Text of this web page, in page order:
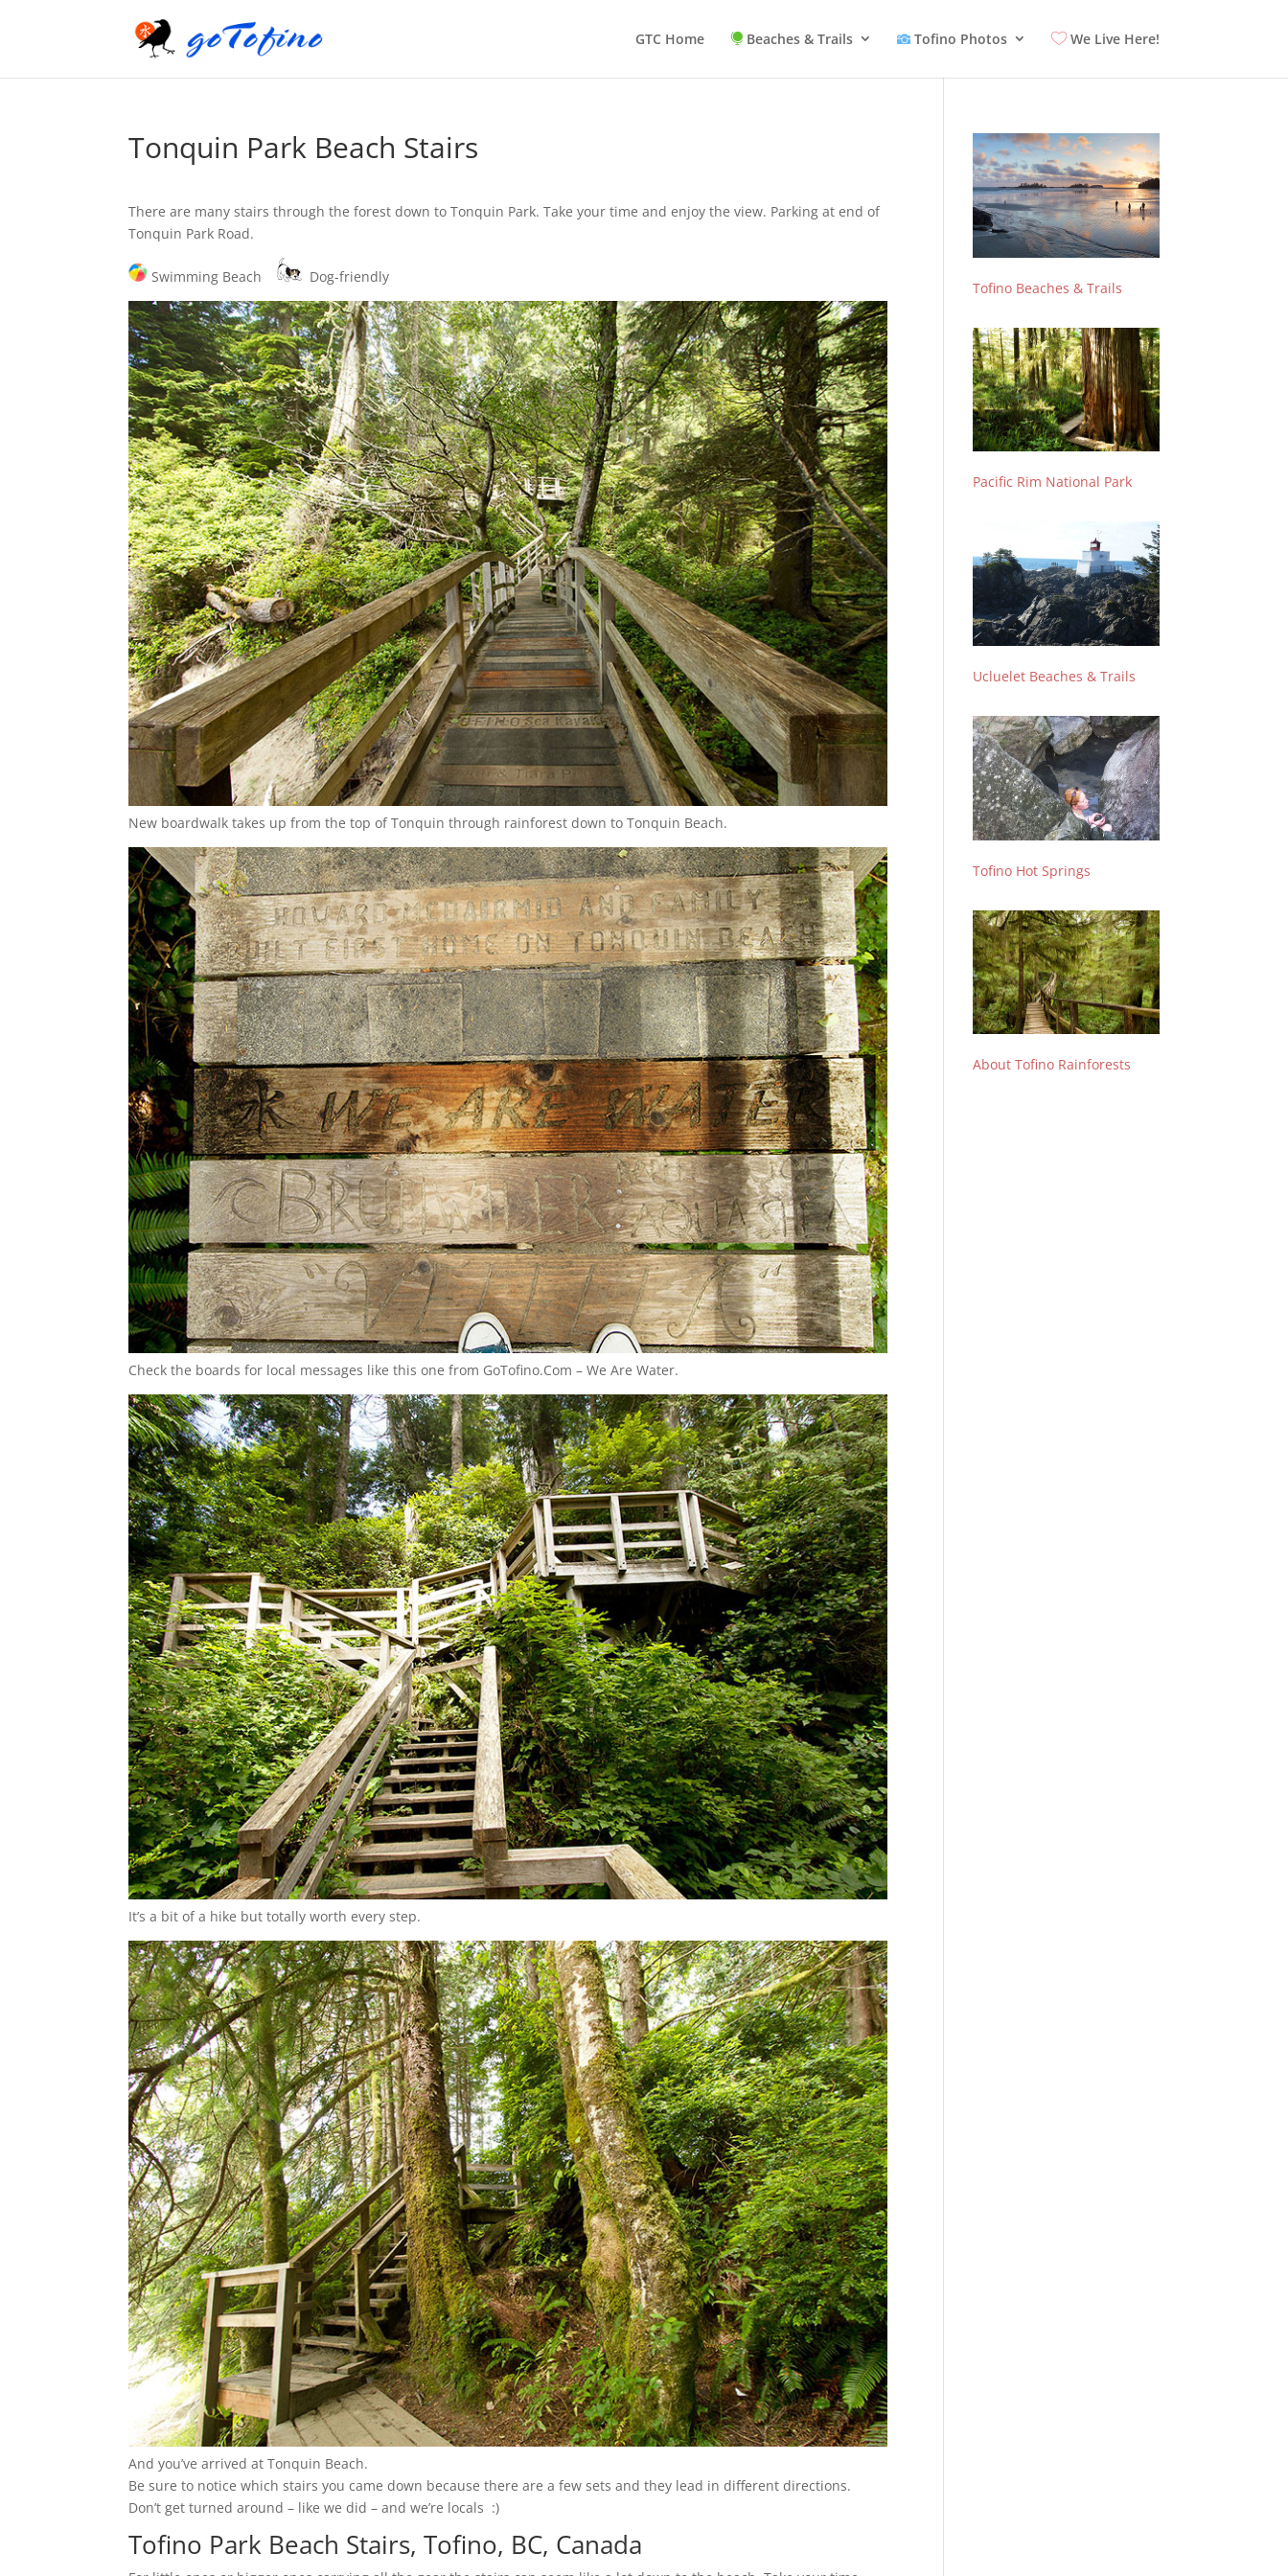
GTC Home Beaches & Trails Tofino Photos We Live Here!
Tonquin Park Beach Stairs
There are many stairs through the forest down to Tonquin Park. Take your time and enjoy the view. Parking at end of
Tonquin Park Road.
Swimming Beach Dog-friendly
New boardwalk takes up from the top of Tonquin through rainforest down to Tonquin Beach.
Check the boards for local messages like this one from GoTofino.Com – We Are Water.
It’s a bit of a hike but totally worth every step.
And you’ve arrived at Tonquin Beach.
Be sure to notice which stairs you came down because there are a few sets and they lead in different directions.
Don’t get turned around – like we did – and we’re locals :)
Tofino Park Beach Stairs, Tofino, BC, Canada
Tofino Beaches & Trails
Pacific Rim National Park
Ucluelet Beaches & Trails
Tofino Hot Springs
About Tofino Rainforests